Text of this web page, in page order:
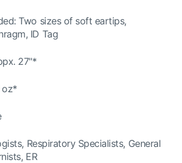
Two sizes of soft eartips,
ID Tag
27"*
oz*
Respiratory Specialists, General
ER